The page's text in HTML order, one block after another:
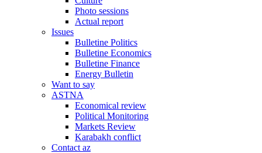
Photo sessions
Actual report
Issues
Bulletine Politics
Bulletine Economics
Bulletine Finance
Energy Bulletin
Want to say
ASTNA
Economical review
Political Monitoring
Markets Review
Karabakh conflict
Contact az